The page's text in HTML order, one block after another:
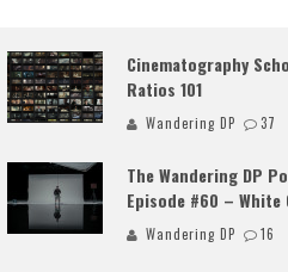
Cinematography
Ratios 101
Wandering DP 37
The Wandering DP
Episode #60 – White
Wandering DP 16